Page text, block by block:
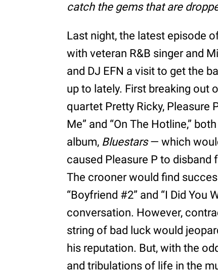
catch the gems that are
Last night, the latest episode
with veteran R&B singer and
and DJ EFN a visit to get the
up to lately. First breaking out
quartet Pretty Ricky, Pleasure
Me” and “On The Hotline,”
album, Bluestars— which
caused Pleasure P to disband
The crooner would find
“Boyfriend #2” and “I Did You
conversation. However,
string of bad luck would
his reputation. But, with the
and tribulations of life in the